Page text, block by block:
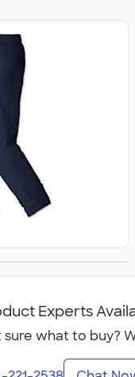
Pants &
Experts
sure what to buy?